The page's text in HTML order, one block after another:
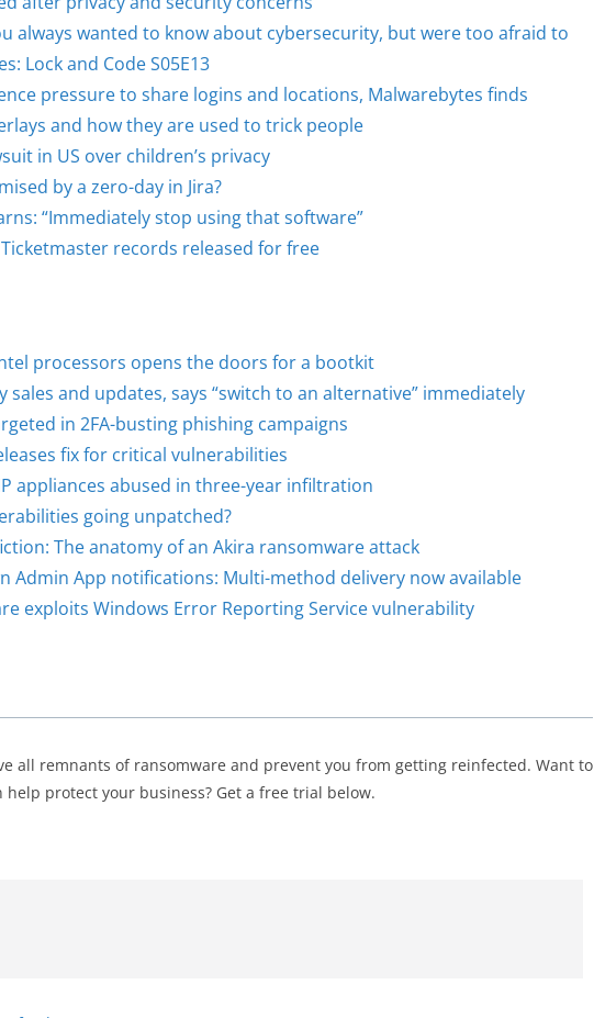
always wanted to know about cybersecurity, but were too afraid to
Lock and Code S05E13
pressure to share logins and locations, Malwarebytes finds
and how they are used to trick people
in US over children’s privacy
by a zero-day in Jira?
“Immediately stop using that software”
records released for free
processors opens the doors for a bootkit
sales and updates, says “switch to an alternative” immediately
in 2FA-busting phishing campaigns
fix for critical vulnerabilities
appliances abused in three-year infiltration
going unpatched?
The anatomy of an Akira ransomware attack
Admin App notifications: Multi-method delivery now available
exploits Windows Error Reporting Service vulnerability
all remnants of ransomware and prevent you from getting reinfected. Want to
protect your business? Get a free trial below.